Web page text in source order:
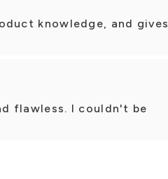
knowledge, and gives
flawless. I couldn't be